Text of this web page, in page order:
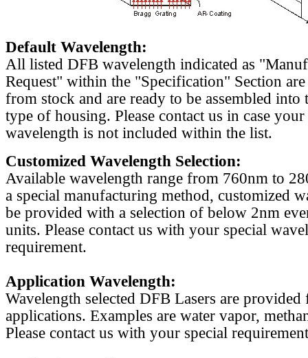
Default Wavelength:
All listed DFB wavelength indicated as
Request" within the "Specification" Section
from stock and are ready to be assembled into
type of housing. Please contact us in case
wavelength is not included within the list.
Customized Wavelength Selection:
Available wavelength range from 760nm to
a special manufacturing method, customized
be provided with a selection of below 2nm
units. Please contact us with your special
requirement.
Application Wavelength:
Wavelength selected DFB Lasers are
applications. Examples are water vapor,
Please contact us with your special